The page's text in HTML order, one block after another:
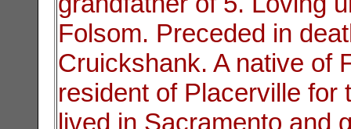
Folsom. Preceded in
Cruickshank. A native of
resident of Placerville for
lived in Sacramento and